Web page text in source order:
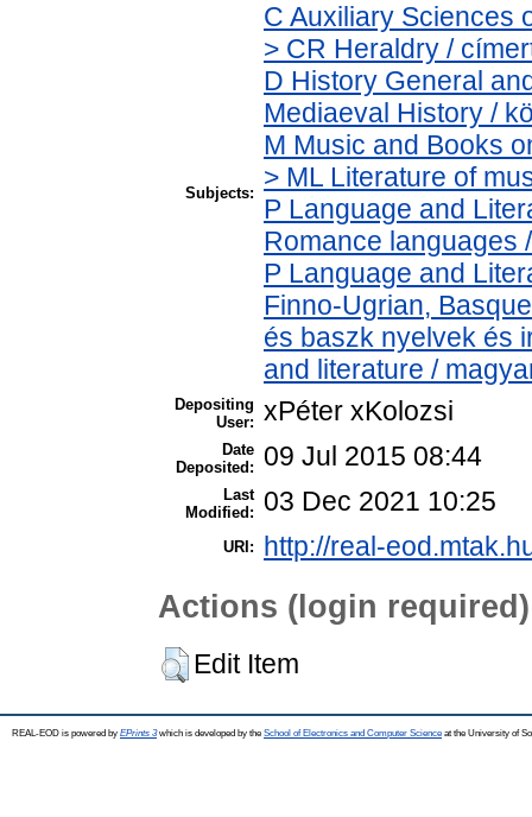
Subjects:
C Auxiliary Sciences
> CR Heraldry /
D History General
Mediaeval History /
M Music and Books
> ML Literature of
P Language and
Romance languages
P Language and
Finno-Ugrian,
és baszk nyelvek és
and literature /
Depositing
User: xPéter xKolozsi
Date
Deposited:
09 Jul 2015 08:44
Last
Modified:
03 Dec 2021 10:25
URI: http://real-
Actions (login required)
Edit Item
REAL-EOD is powered by EPrints 3which is developed by the School of Electronics and Computer Science at the University of